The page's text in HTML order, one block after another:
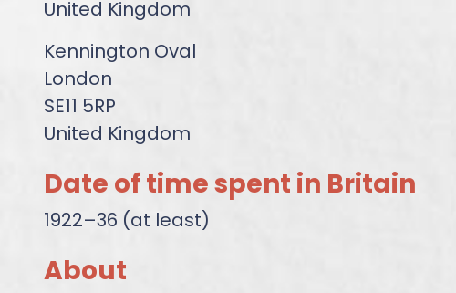
United Kingdom
Kennington Oval
London
SE11 5RP
United Kingdom
Date of time spent in Britain
1922–36 (at least)
About